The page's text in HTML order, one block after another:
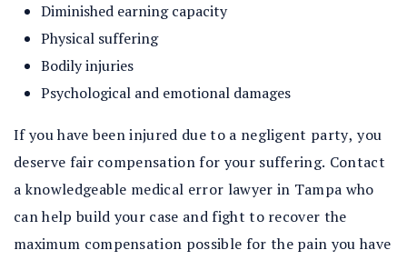
Diminished earning capacity
Physical suffering
Bodily injuries
Psychological and emotional damages
If you have been injured due to a negligent party, you
deserve fair compensation for your suffering. Contact
a knowledgeable medical error lawyer in Tampa who
can help build your case and fight to recover the
maximum compensation possible for the pain you have